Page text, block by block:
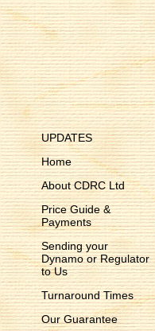
UPDATES
Home
About CDRC Ltd
Price Guide &
Payments
Sending your
Dynamo or Regulator
to Us
Turnaround Times
Our Guarantee